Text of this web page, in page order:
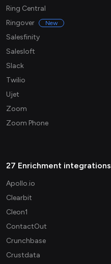
Ring Central
Ringover
New
Salesfinity
Salesloft
Slack
Twilio
Ujet
Zoom
Zoom Phone
27 Enrichment integrations
Apollo.io
Clearbit
Cleon1
ContactOut
Crunchbase
Crustdata